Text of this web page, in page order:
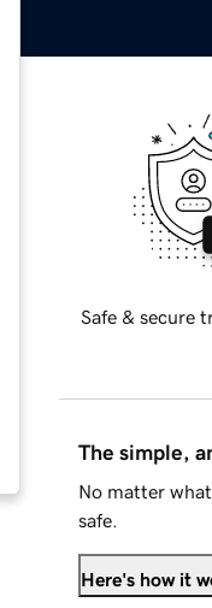
Safe & secure
The simple,
No matter
safe.
Here's how it